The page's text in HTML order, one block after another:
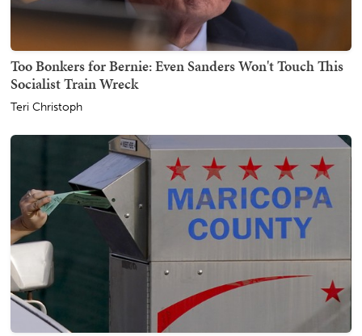
Too Bonkers for Bernie: Even Sanders Won't Touch This
Socialist Train Wreck
Teri Christoph